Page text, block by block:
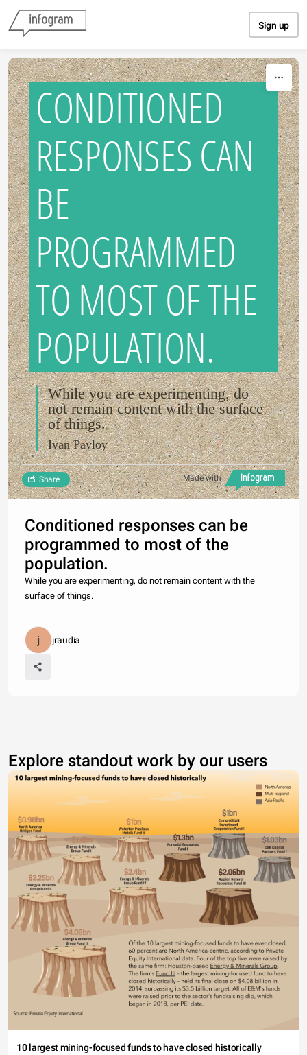
Sign up
CONDITIONED
RESPONSES CAN
BE
PROGRAMMED
TO MOST OF THE
POPULATION.
While you are experimenting, do
not remain content with the surface
of things.
Ivan Pavlov
Made with
Share
Conditioned responses can be
programmed to most of the
population.
While you are experimenting, do not remain content with the
surface of things.
jraudia
Explore standout work by our users
10 largest mining-focused funds to have closed historically